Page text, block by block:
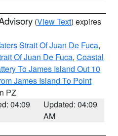
(View Text) expires
Strait Of Juan De Fuca,
Of Juan De Fuca, Coastal
To James Island Out 10
James Island To Point
PZ
04:09
Updated: 04:09
AM